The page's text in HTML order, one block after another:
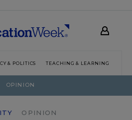
& POLITICS TEACHING & LEARNING
OPINION
OPINION